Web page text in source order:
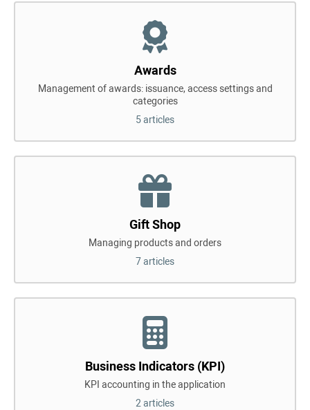
Awards
Management of awards: issuance, access settings and
categories
5 articles
Gift Shop
Managing products and orders
7 articles
Business Indicators (KPI)
KPI accounting in the application
2 articles